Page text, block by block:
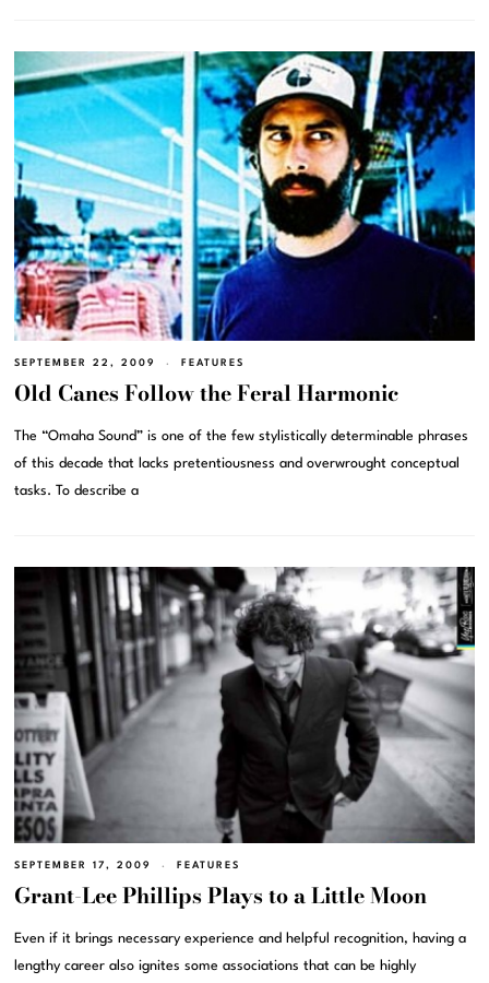
SEPTEMBER 22, 2009 FEATURES
Old Canes Follow the Feral Harmonic
The “Omaha Sound” is one of the few stylistically determinable phrases
of this decade that lacks pretentiousness and overwrought conceptual
tasks. To describe a
SEPTEMBER 17, 2009 FEATURES
Grant-Lee Phillips Plays to a Little Moon
Even if it brings necessary experience and helpful recognition, having a
lengthy career also ignites some associations that can be highly